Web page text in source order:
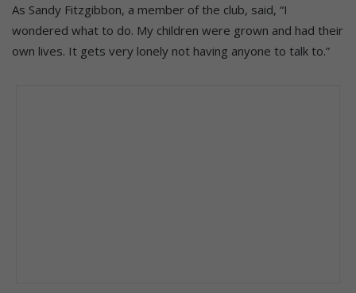
As Sandy Fitzgibbon, a member of the club, said, “I
wondered what to do. My children were grown and had their
own lives. It gets very lonely not having anyone to talk to.”